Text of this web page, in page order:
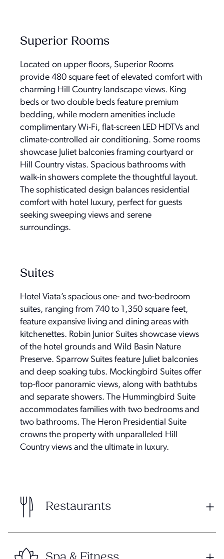
Superior Rooms
Located on upper floors, Superior Rooms
provide 480 square feet of elevated comfort with
charming Hill Country landscape views. King
beds or two double beds feature premium
bedding, while modern amenities include
complimentary Wi-Fi, flat-screen LED HDTVs and
climate-controlled air conditioning. Some rooms
showcase Juliet balconies framing courtyard or
Hill Country vistas. Spacious bathrooms with
walk-in showers complete the thoughtful layout.
The sophisticated design balances residential
comfort with hotel luxury, perfect for guests
seeking sweeping views and serene
surroundings.
Suites
Hotel Viata’s spacious one- and two-bedroom
suites, ranging from 740 to 1,350 square feet,
feature expansive living and dining areas with
kitchenettes. Robin Junior Suites showcase views
of the hotel grounds and Wild Basin Nature
Preserve. Sparrow Suites feature Juliet balconies
and deep soaking tubs. Mockingbird Suites offer
top-floor panoramic views, along with bathtubs
and separate showers. The Hummingbird Suite
accommodates families with two bedrooms and
two bathrooms. The Heron Presidential Suite
crowns the property with unparalleled Hill
Country views and the ultimate in luxury.
Restaurants